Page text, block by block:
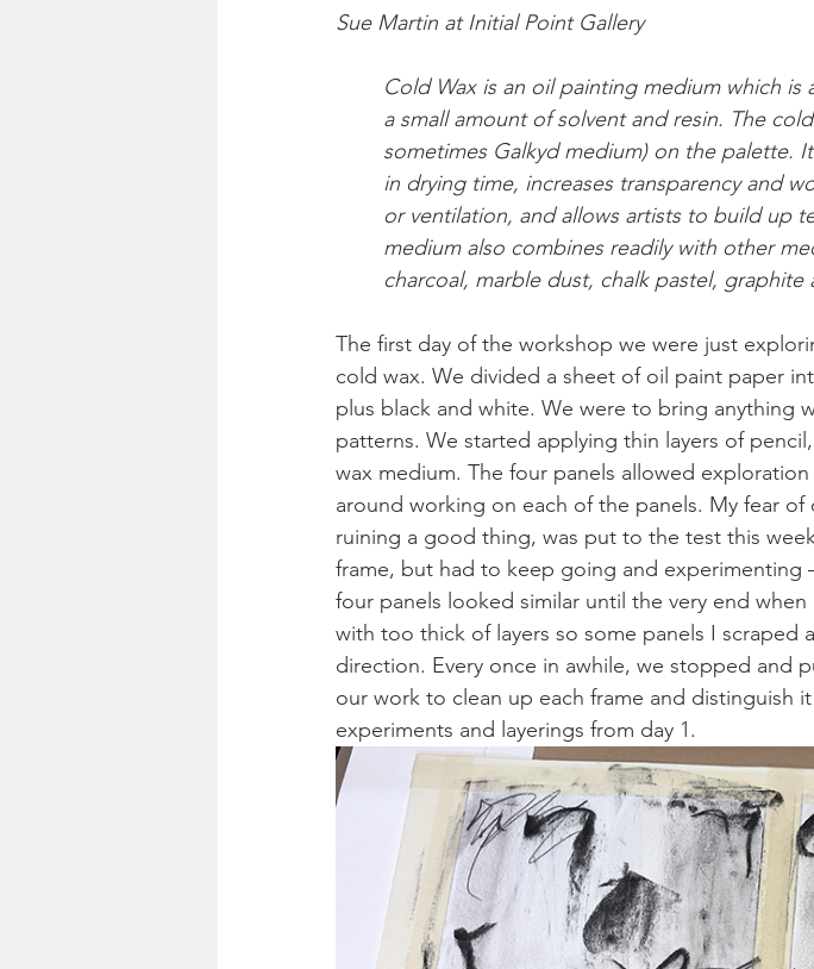
Sue Martin at Initial Point Gallery
Cold Wax is an oil painting medium which
a small amount of solvent and resin. The
sometimes Galkyd medium) on the palette.
in drying time, increases transparency and
or ventilation, and allows artists to build up
medium also combines readily with other
charcoal, marble dust, chalk pastel, graphite
The first day of the workshop we were just
cold wax. We divided a sheet of oil paint paper
plus black and white. We were to bring anything
patterns. We started applying thin layers of
wax medium. The four panels allowed
around working on each of the panels. My fear
ruining a good thing, was put to the test this
frame, but had to keep going and experimenting
four panels looked similar until the very end
with too thick of layers so some panels I scraped
direction. Every once in awhile, we stopped and
our work to clean up each frame and distinguish
experiments and layerings from day 1.